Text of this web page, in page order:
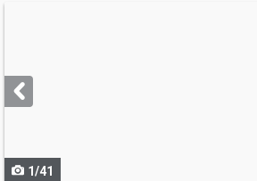
next
buttons
1/41